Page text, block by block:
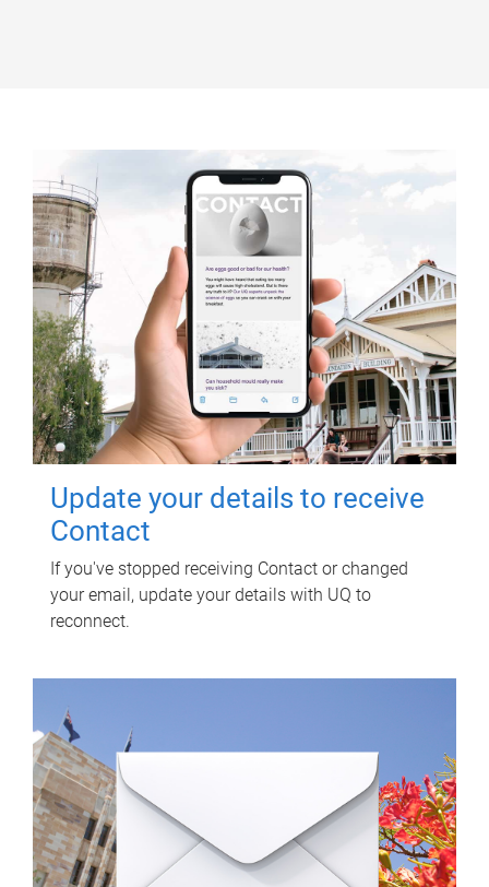
Update your details to receive
Contact
If you've stopped receiving Contact or changed
your email, update your details with UQ to
reconnect.